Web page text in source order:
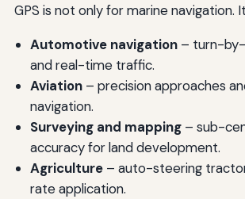
GPS is not only for marine navigation.
Automotive navigation– turn-by-
and real-time traffic.
Aviation– precision approaches
navigation.
Surveying and mapping– sub-
accuracy for land development.
Agriculture– auto-steering
rate application.